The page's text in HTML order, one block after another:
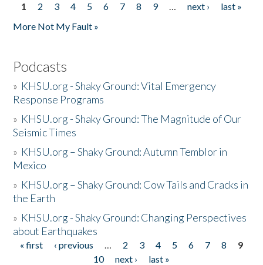
Pages
1 2 3 4 5 6 7 8 9 … next ›
last »
More Not My Fault »
Podcasts
» KHSU.org - Shaky Ground: Vital Emergency
Response Programs
» KHSU.org - Shaky Ground: The Magnitude of Our
Seismic Times
» KHSU.org – Shaky Ground: Autumn Temblor in
Mexico
» KHSU.org – Shaky Ground: Cow Tails and Cracks in
the Earth
» KHSU.org - Shaky Ground: Changing Perspectives
about Earthquakes
Pages
« first ‹ previous … 2 3 4 5 6 7 8
9
10
next ›
last »